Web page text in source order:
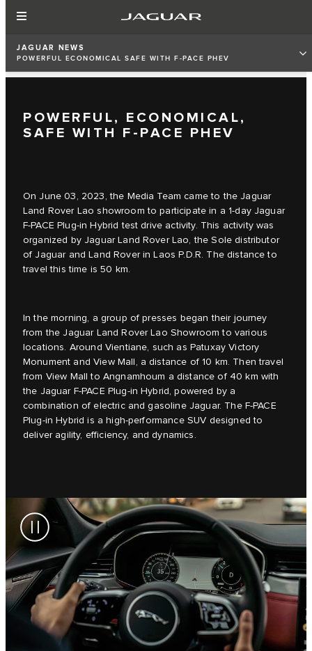
JAGUAR NEWS
POWERFUL ECONOMICAL SAFE WITH F-PACE PHEV
POWERFUL, ECONOMICAL,
SAFE WITH F-PACE PHEV
On June 03, 2023, the Media Team came to the Jaguar
Land Rover Lao showroom to participate in a 1-day Jaguar
F-PACE Plug-in Hybrid test drive activity. This activity was
organized by Jaguar Land Rover Lao, the Sole distributor
of Jaguar and Land Rover in Laos P.D.R. The distance to
travel this time is 50 km.
In the morning, a group of presses began their journey
from the Jaguar Land Rover Lao Showroom to various
locations. Around Vientiane, such as Patuxay Victory
Monument and View Mall, a distance of 10 km. Then travel
from View Mall to Angnamhoum a distance of 40 km with
the Jaguar F-PACE Plug-in Hybrid, powered by a
combination of electric and gasoline Jaguar. The F-PACE
Plug-in Hybrid is a high-performance SUV designed to
deliver agility, efficiency, and dynamics.